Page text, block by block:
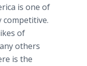
is one of
competitive.
of
others
is the